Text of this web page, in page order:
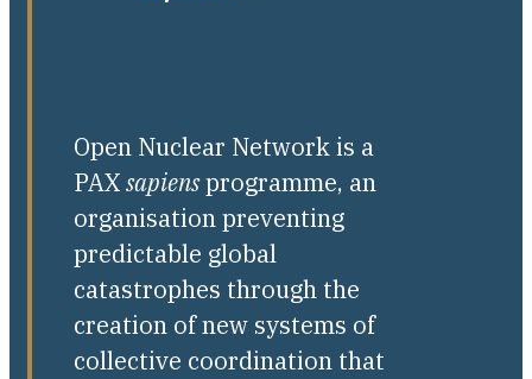
Open Nuclear Network is a
PAXsapiensprogramme, an
organisation preventing
predictable global
catastrophes through the
creation of new systems of
collective coordination that